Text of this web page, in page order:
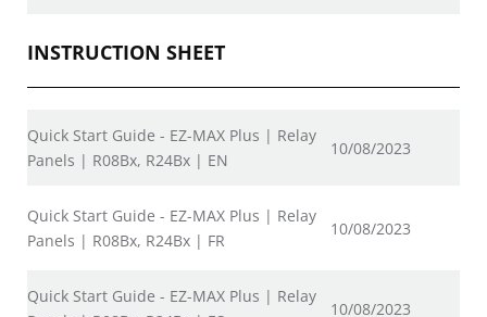
INSTRUCTION SHEET
Quick Start Guide - EZ-MAX Plus | Relay
Panels | R08Bx, R24Bx | EN
10/08/2023
Quick Start Guide - EZ-MAX Plus | Relay
Panels | R08Bx, R24Bx | FR
10/08/2023
Quick Start Guide - EZ-MAX Plus | Relay
10/08/2023